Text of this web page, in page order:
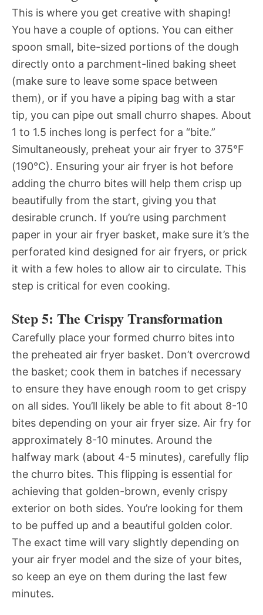
This is where you get creative with shaping!
You have a couple of options. You can either
spoon small, bite-sized portions of the dough
directly onto a parchment-lined baking sheet
(make sure to leave some space between
them), or if you have a piping bag with a star
tip, you can pipe out small churro shapes. About
1 to 1.5 inches long is perfect for a “bite.”
Simultaneously, preheat your air fryer to 375°F
(190°C). Ensuring your air fryer is hot before
adding the churro bites will help them crisp up
beautifully from the start, giving you that
desirable crunch. If you’re using parchment
paper in your air fryer basket, make sure it’s the
perforated kind designed for air fryers, or prick
it with a few holes to allow air to circulate. This
step is critical for even cooking.
Step 5: The Crispy Transformation
Carefully place your formed churro bites into
the preheated air fryer basket. Don’t overcrowd
the basket; cook them in batches if necessary
to ensure they have enough room to get crispy
on all sides. You’ll likely be able to fit about 8-10
bites depending on your air fryer size. Air fry for
approximately 8-10 minutes. Around the
halfway mark (about 4-5 minutes), carefully flip
the churro bites. This flipping is essential for
achieving that golden-brown, evenly crispy
exterior on both sides. You’re looking for them
to be puffed up and a beautiful golden color.
The exact time will vary slightly depending on
your air fryer model and the size of your bites,
so keep an eye on them during the last few
minutes.